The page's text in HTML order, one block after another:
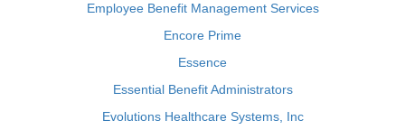
Employee Benefit Management Services
Encore Prime
Essence
Essential Benefit Administrators
Evolutions Healthcare Systems, Inc